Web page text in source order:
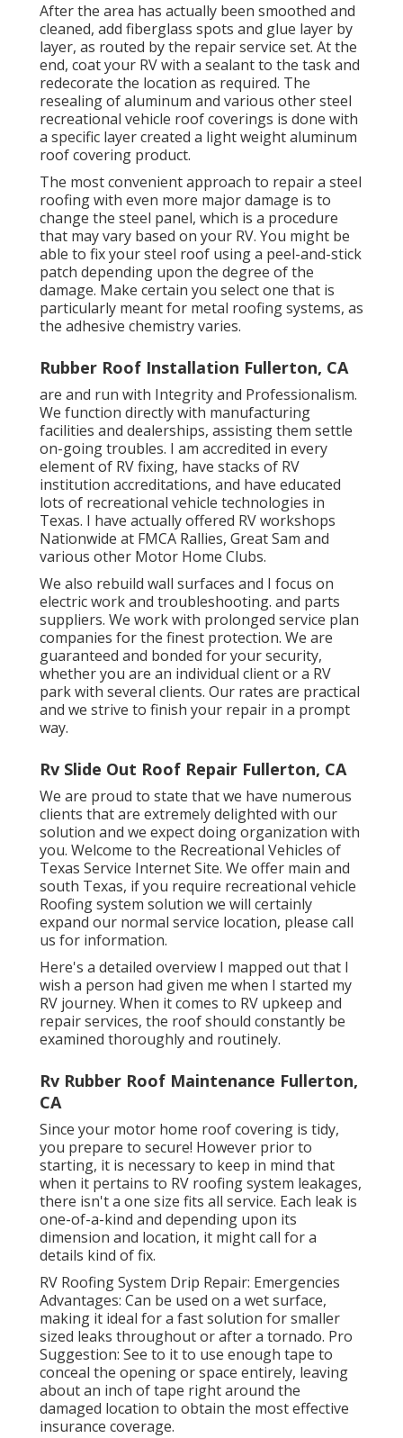
After the area has actually been smoothed and
cleaned, add fiberglass spots and glue layer by
layer, as routed by the repair service set. At the
end, coat your RV with a sealant to the task and
redecorate the location as required. The
resealing of aluminum and various other steel
recreational vehicle roof coverings is done with
a specific layer created a light weight aluminum
roof covering product.
The most convenient approach to repair a steel
roofing with even more major damage is to
change the steel panel, which is a procedure
that may vary based on your RV. You might be
able to fix your steel roof using a peel-and-stick
patch depending upon the degree of the
damage. Make certain you select one that is
particularly meant for metal roofing systems, as
the adhesive chemistry varies.
Rubber Roof Installation Fullerton, CA
are and run with Integrity and Professionalism.
We function directly with manufacturing
facilities and dealerships, assisting them settle
on-going troubles. I am accredited in every
element of RV fixing, have stacks of RV
institution accreditations, and have educated
lots of recreational vehicle technologies in
Texas. I have actually offered RV workshops
Nationwide at FMCA Rallies, Great Sam and
various other Motor Home Clubs.
We also rebuild wall surfaces and I focus on
electric workand troubleshooting. and parts
suppliers. We work with prolonged service plan
companies for the finest protection. We are
guaranteed and bonded for your security,
whether you are an individual client or a RV
park with several clients. Our rates are practical
and we strive to finish your repair in a prompt
way.
Rv Slide Out Roof Repair Fullerton, CA
We are proud to state that we have numerous
clients that are extremely delighted with our
solution and we expect doing organization with
you. Welcome to the Recreational Vehicles of
Texas Service Internet Site. We offer main and
south Texas, if you require recreational vehicle
Roofing system solution we will certainly
expand our normal service location, please call
us for information.
Here's a detailed overview I mapped out that I
wish a person had given me when I started my
RV journey. When it comes to RV upkeep and
repair services, the roof should constantly be
examined thoroughly and routinely.
Rv Rubber Roof Maintenance Fullerton,
CA
Since your motor home roof covering is tidy,
you prepare to secure! However prior to
starting, it is necessary to keep in mind that
when it pertains to RV roofing system leakages,
there isn't a one size fits all service. Each leak is
one-of-a-kind and depending upon its
dimension and location, it might call for a
details kind of fix.
RV Roofing System Drip Repair: Emergencies
Advantages: Can be used on a wet surface,
making it ideal for a fast solution for smaller
sized leaks throughout or after a tornado. Pro
Suggestion: See to it to use enough tape to
conceal the opening or space entirely, leaving
about an inch of tape right around the
damaged location to obtain the most effective
insurance coverage.